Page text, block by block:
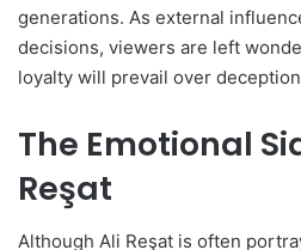
generations. As external
decisions, viewers are left
loyalty will prevail over
The Emotional
Reşat
Although Ali Reşat is often